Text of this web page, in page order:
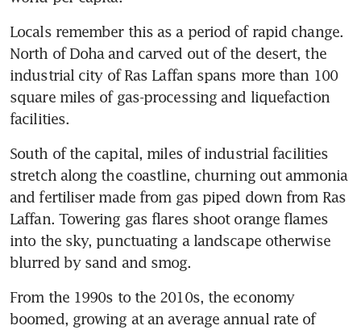
Locals remember this as a period of rapid change.
North of Doha and carved out of the desert, the
industrial city of Ras Laffan spans more than 100
square miles of gas-processing and liquefaction
facilities.
South of the capital, miles of industrial facilities
stretch along the coastline, churning out ammonia
and fertiliser made from gas piped down from Ras
Laffan. Towering gas flares shoot orange flames
into the sky, punctuating a landscape otherwise
blurred by sand and smog.
From the 1990s to the 2010s, the economy
boomed, growing at an average annual rate of